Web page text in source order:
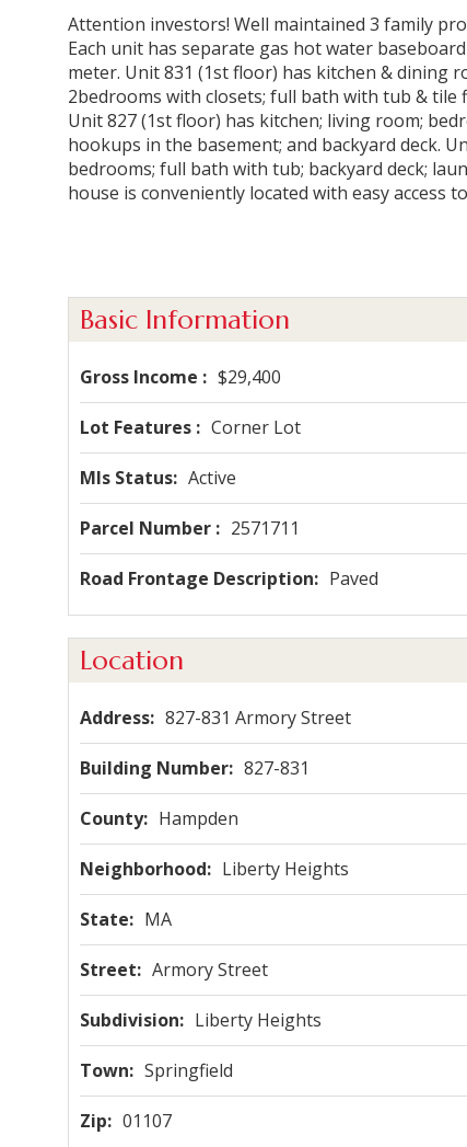
Attention investors! Well maintained 3 family
Each unit has separate gas hot water
meter. Unit 831 (1st floor) has kitchen & dining
2bedrooms with closets; full bath with tub &
Unit 827 (1st floor) has kitchen; living room;
hookups in the basement; and backyard deck.
bedrooms; full bath with tub; backyard deck;
house is conveniently located with easy access
Basic Information
Gross Income $29,400
Lot Features Corner Lot
Mls Status Active
Parcel Number 2571711
Road Frontage Description Paved
Location
Address 827-831 Armory Street
Building Number 827-831
County Hampden
Neighborhood Liberty Heights
State MA
Street Armory Street
Subdivision Liberty Heights
Town Springfield
Zip 01107